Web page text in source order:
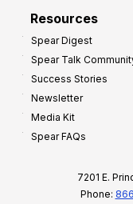
Resources
Spear Digest
Spear Talk
Success Stories
Newsletter
Media Kit
Spear FAQs
7201 E.
Phone: